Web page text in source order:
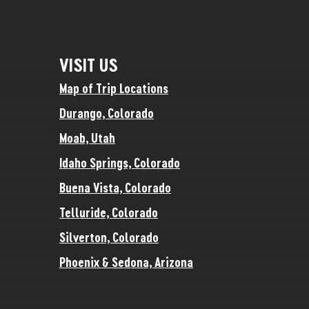
VISIT US
Map of Trip Locations
Durango, Colorado
Moab, Utah
Idaho Springs, Colorado
Buena Vista, Colorado
Telluride, Colorado
Silverton, Colorado
Phoenix & Sedona, Arizona